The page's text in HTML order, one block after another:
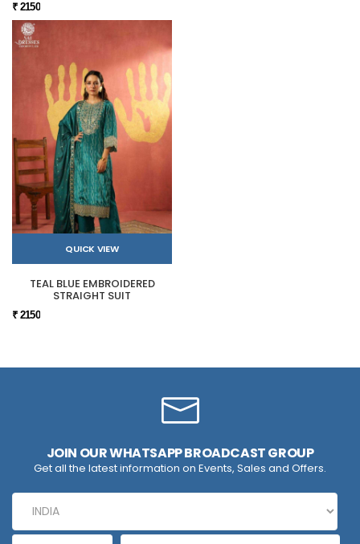
₹ 2150
QUICK VIEW
TEAL BLUE EMBROIDERED
STRAIGHT SUIT
₹ 2150
JOIN OUR WHATSAPP BROADCAST GROUP
Get all the latest information on Events, Sales and Offers.